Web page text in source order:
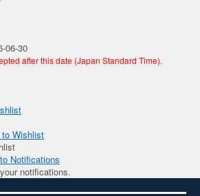
06-30
after this date (Japan Standard Time).
to Wishlist
Notifications
notifications.